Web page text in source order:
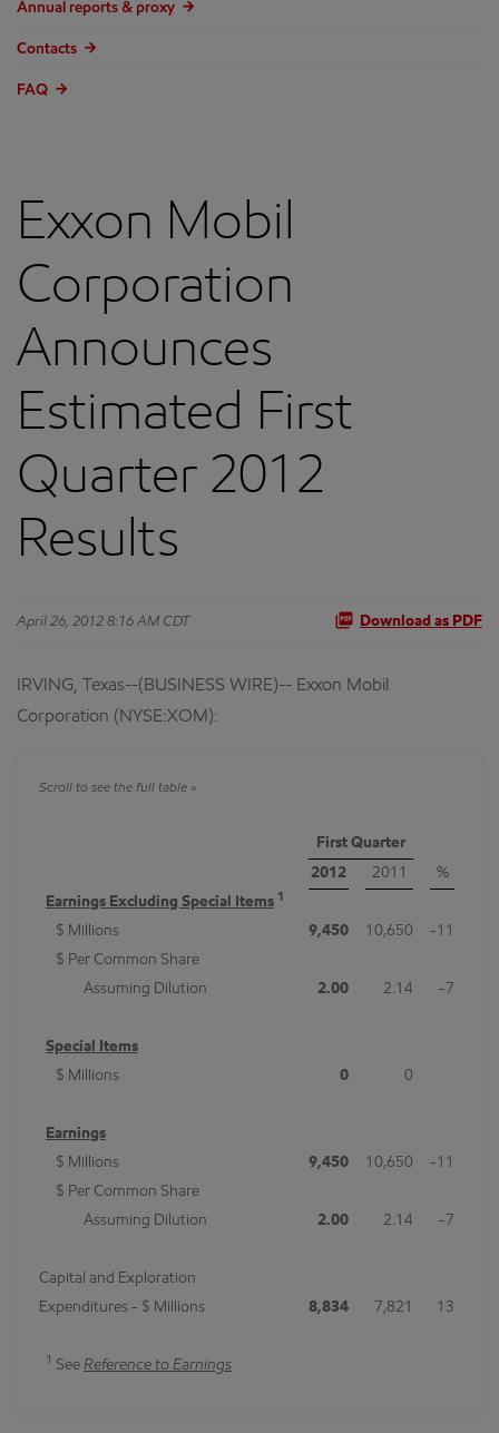
Annual reports & proxy
Contacts
FAQ
Exxon Mobil
Corporation
Announces
Estimated First
Quarter 2012
Results
April 26, 2012 8:16 AM CDT Download as PDF
IRVING, Texas--(BUSINESS WIRE)-- Exxon Mobil
Corporation (NYSE:XOM):
First Quarter
2012
2011
%
Earnings Excluding Special Items 1
$ Millions 9,450 10,650
-11
$ Per Common Share
Assuming Dilution
2.00 2.14 -7
Special Items
$ Millions
0 0
Earnings
$ Millions
9,450 10,650
-11
$ Per Common Share
Assuming Dilution
2.00 2.14 -7
Capital and Exploration
Expenditures - $ Millions
8,834 7,821 13
1 See Reference to Earnings